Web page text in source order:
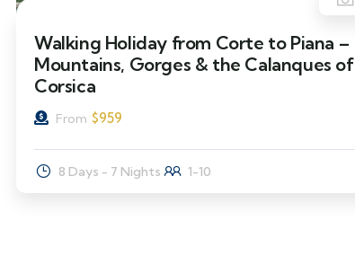
Walking Holiday from Corte to Piana –
Mountains, Gorges & the Calanques of
Corsica
From $959
8 Days - 7 Nights 1-10